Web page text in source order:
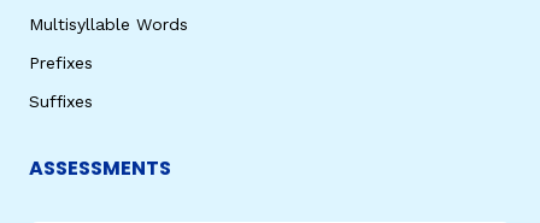
Multisyllable Words
Prefixes
Suffixes
ASSESSMENTS